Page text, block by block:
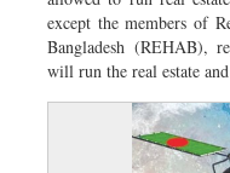
except the members of
Bangladesh (REHAB),
will run the real estate